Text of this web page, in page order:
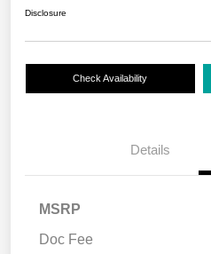
Disclosure
Check Availability
Details
MSRP
Doc Fee